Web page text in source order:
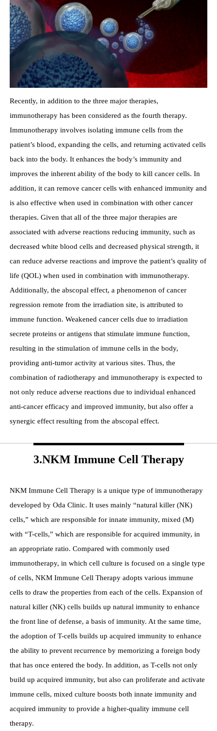
Recently, in addition to the three major therapies,
immunotherapy has been considered as the fourth therapy.
Immunotherapy involves isolating immune cells from the
patient’s blood, expanding the cells, and returning activated cells
back into the body. It enhances the body’s immunity and
improves the inherent ability of the body to kill cancer cells. In
addition, it can remove cancer cells with enhanced immunity and
is also effective when used in combination with other cancer
therapies. Given that all of the three major therapies are
associated with adverse reactions reducing immunity, such as
decreased white blood cells and decreased physical strength, it
can reduce adverse reactions and improve the patient’s quality of
life (QOL) when used in combination with immunotherapy.
Additionally, the abscopal effect, a phenomenon of cancer
regression remote from the irradiation site, is attributed to
immune function. Weakened cancer cells due to irradiation
secrete proteins or antigens that stimulate immune function,
resulting in the stimulation of immune cells in the body,
providing anti-tumor activity at various sites. Thus, the
combination of radiotherapy and immunotherapy is expected to
not only reduce adverse reactions due to individual enhanced
anti-cancer efficacy and improved immunity, but also offer a
synergic effect resulting from the abscopal effect.
3.NKM Immune Cell Therapy
NKM Immune Cell Therapy is a unique type of immunotherapy
developed by Oda Clinic. It uses mainly “natural killer (NK)
cells,” which are responsible for innate immunity, mixed (M)
with “T-cells,” which are responsible for acquired immunity, in
an appropriate ratio. Compared with commonly used
immunotherapy, in which cell culture is focused on a single type
of cells, NKM Immune Cell Therapy adopts various immune
cells to draw the properties from each of the cells. Expansion of
natural killer (NK) cells builds up natural immunity to enhance
the front line of defense, a basis of immunity. At the same time,
the adoption of T-cells builds up acquired immunity to enhance
the ability to prevent recurrence by memorizing a foreign body
that has once entered the body. In addition, as T-cells not only
build up acquired immunity, but also can proliferate and activate
immune cells, mixed culture boosts both innate immunity and
acquired immunity to provide a higher-quality immune cell
therapy.